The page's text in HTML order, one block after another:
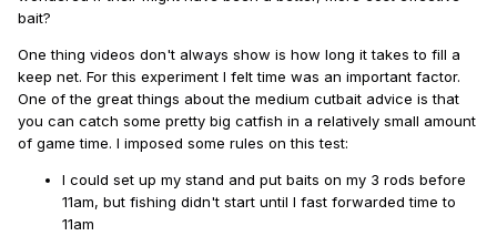
bait?
One thing videos don't always show is how long it takes to fill a
keep net. For this experiment I felt time was an important factor.
One of the great things about the medium cutbait advice is that
you can catch some pretty big catfish in a relatively small amount
of game time. I imposed some rules on this test:
I could set up my stand and put baits on my 3 rods before
11am, but fishing didn't start until I fast forwarded time to
11am